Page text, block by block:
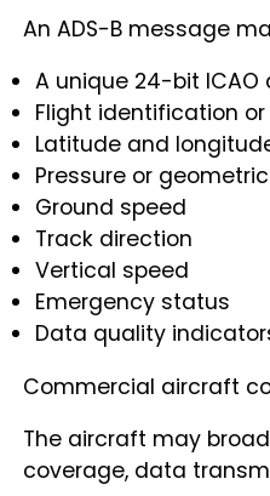
An ADS-B message
A unique 24-bit
Flight identification
Latitude and
Pressure or
Ground speed
Track direction
Vertical speed
Emergency status
Data quality
Commercial aircraft
The aircraft may
coverage, data